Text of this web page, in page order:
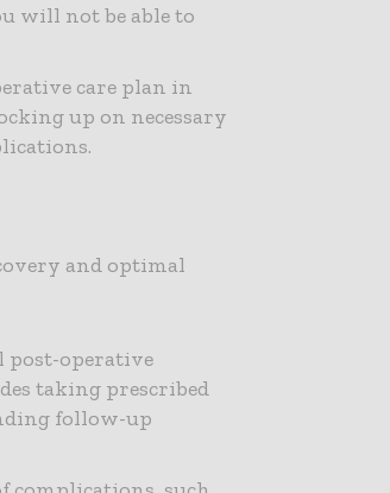
will not be able to
care plan in
up on necessary
and optimal
post-operative
taking prescribed
follow-up